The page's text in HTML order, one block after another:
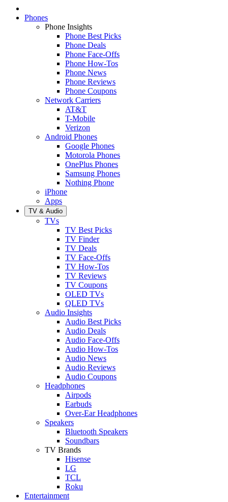
Phones
Phone Insights
Phone Best Picks
Phone Deals
Phone Face-Offs
Phone How-Tos
Phone News
Phone Reviews
Phone Coupons
Network Carriers
AT&T
T-Mobile
Verizon
Android Phones
Google Phones
Motorola Phones
OnePlus Phones
Samsung Phones
Nothing Phone
iPhone
Apps
TV & Audio
TVs
TV Best Picks
TV Finder
TV Deals
TV Face-Offs
TV How-Tos
TV Reviews
TV Coupons
OLED TVs
QLED TVs
Audio Insights
Audio Best Picks
Audio Deals
Audio Face-Offs
Audio How-Tos
Audio News
Audio Reviews
Audio Coupons
Headphones
Airpods
Earbuds
Over-Ear Headphones
Speakers
Bluetooth Speakers
Soundbars
TV Brands
Hisense
LG
TCL
Roku
Entertainment